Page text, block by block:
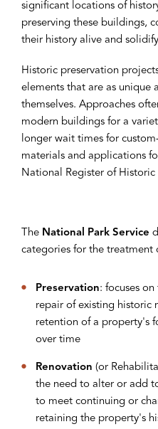
significant locations of
preserving these buildings,
their history alive and
Historic preservation
elements that are as unique
themselves. Approaches
modern buildings for a
longer wait times for
materials and applications
National Register of Historic
The National Park Service
categories for the treatment
Preservation: focuses
repair of existing historic
retention of a property's
over time
Renovation (or
the need to alter or add
to meet continuing or
retaining the property's